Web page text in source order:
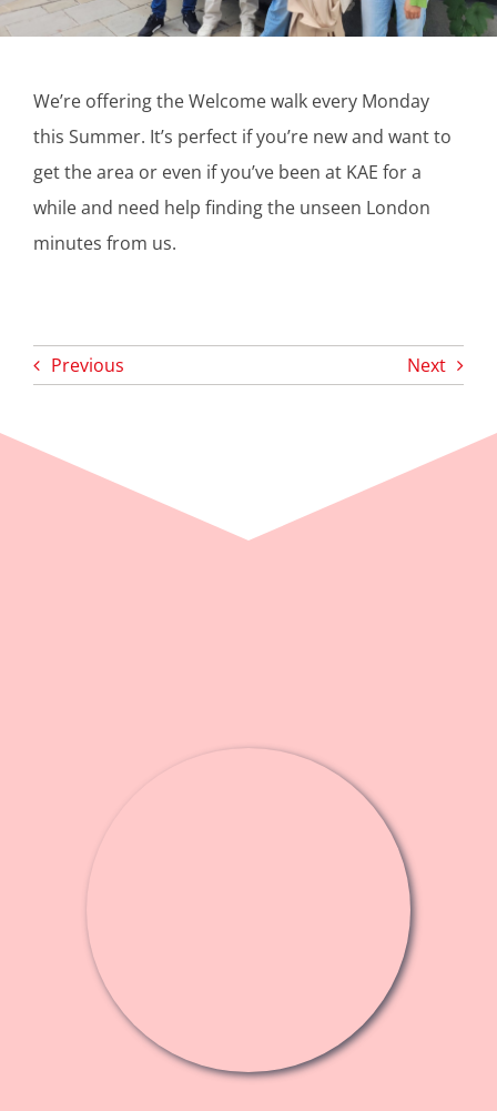
We’re offering the Welcome walk every Monday
this Summer. It’s perfect if you’re new and want to
get the area or even if you’ve been at KAE for a
while and need help finding the unseen London
minutes from us.
Previous Next